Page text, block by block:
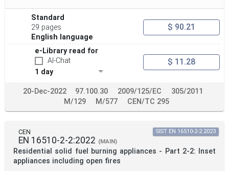
Standard
29 pages
English language
$ 90.21
e-Library read for
AI-Chat
1 day
$ 11.28
20-Dec-2022 97.100.30 2009/125/EC
305/2011
M/129
M/577 CEN/TC 295
CEN
EN 16510-2-2:2022 (MAIN)
Residential solid fuel burning appliances - Part 2-2: Inset
appliances including open fires
SIST EN 16510-2-2:2023